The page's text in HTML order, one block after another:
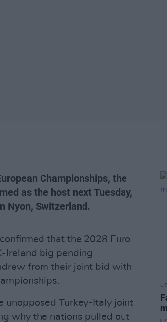
Championships, the
as the host next Tuesday,
Nyon, Switzerland.
that the 2028 Euro
Ireland big pending
from their joint bid with
unopposed Turkey-Italy joint
why the nations pulled out